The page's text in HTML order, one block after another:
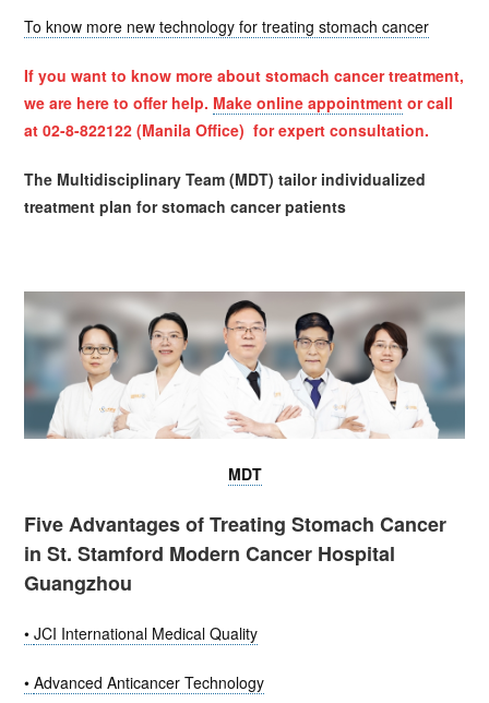
To know more new technology for treating stomach cancer
If you want to know more about stomach cancer treatment,
we are here to offer help. Make online appointment or call
at 02-8-822122 (Manila Office) for expert consultation.
The Multidisciplinary Team (MDT) tailor individualized
treatment plan for stomach cancer patients
MDT
Five Advantages of Treating Stomach Cancer
in St. Stamford Modern Cancer Hospital
Guangzhou
•JCI International Medical Quality
•Advanced Anticancer Technology